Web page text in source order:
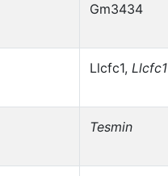
Gm3434
Llcfc1, Llcfc1
Tesmin